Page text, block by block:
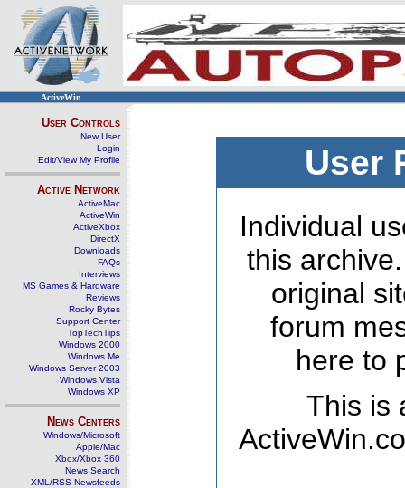
ActiveWin
User Controls
New User
Login
Edit/View My Profile
Active Network
ActiveMac
ActiveWin
ActiveXbox
DirectX
Downloads
FAQs
Interviews
MS Games & Hardware
Reviews
Rocky Bytes
Support Center
TopTechTips
Windows 2000
Windows Me
Windows Server 2003
Windows Vista
Windows XP
News Centers
Windows/Microsoft
Apple/Mac
Xbox/Xbox 360
News Search
XML/RSS Newsfeeds
User
Individual
this
original
forum
here to
This is